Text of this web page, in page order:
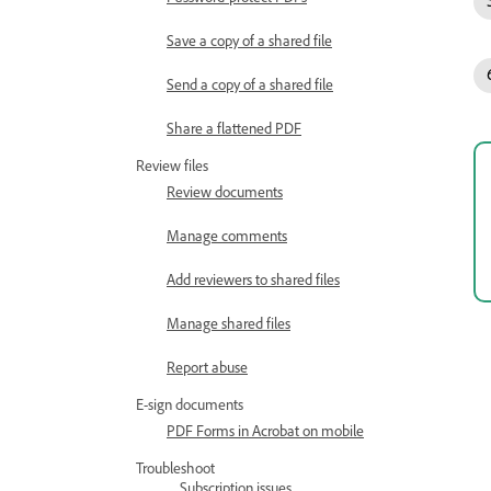
Save a copy of a shared file
Send a copy of a shared file
Share a flattened PDF
Review files
Review documents
Manage comments
Add reviewers to shared files
Manage shared files
Report abuse
E-sign documents
PDF Forms in Acrobat on mobile
Troubleshoot